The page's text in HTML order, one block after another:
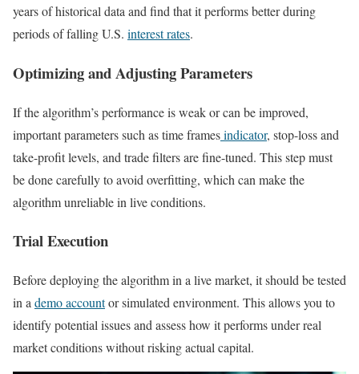
years of historical data and find that it performs better during
periods of falling U.S. interest rates.
Optimizing and Adjusting Parameters
If the algorithm’s performance is weak or can be improved,
important parameters such as time framesindicator, stop-loss and
take-profit levels, and trade filters are fine-tuned. This step must
be done carefully to avoid overfitting, which can make the
algorithm unreliable in live conditions.
Trial Execution
Before deploying the algorithm in a live market, it should be tested
in a demo accountor simulated environment. This allows you to
identify potential issues and assess how it performs under real
market conditions without risking actual capital.